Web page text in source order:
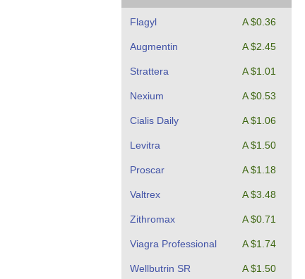
Flagyl A $0.36
Augmentin A $2.45
Strattera A $1.01
Nexium A $0.53
Cialis Daily A $1.06
Levitra A $1.50
Proscar A $1.18
Valtrex A $3.48
Zithromax A $0.71
Viagra Professional A $1.74
Wellbutrin SR A $1.50